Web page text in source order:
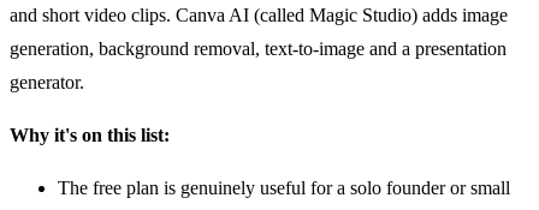
and short video clips. Canva AI (called Magic Studio) adds image
generation, background removal, text-to-image and a presentation
generator.
Why it's on this list:
The free plan is genuinely useful for a solo founder or small